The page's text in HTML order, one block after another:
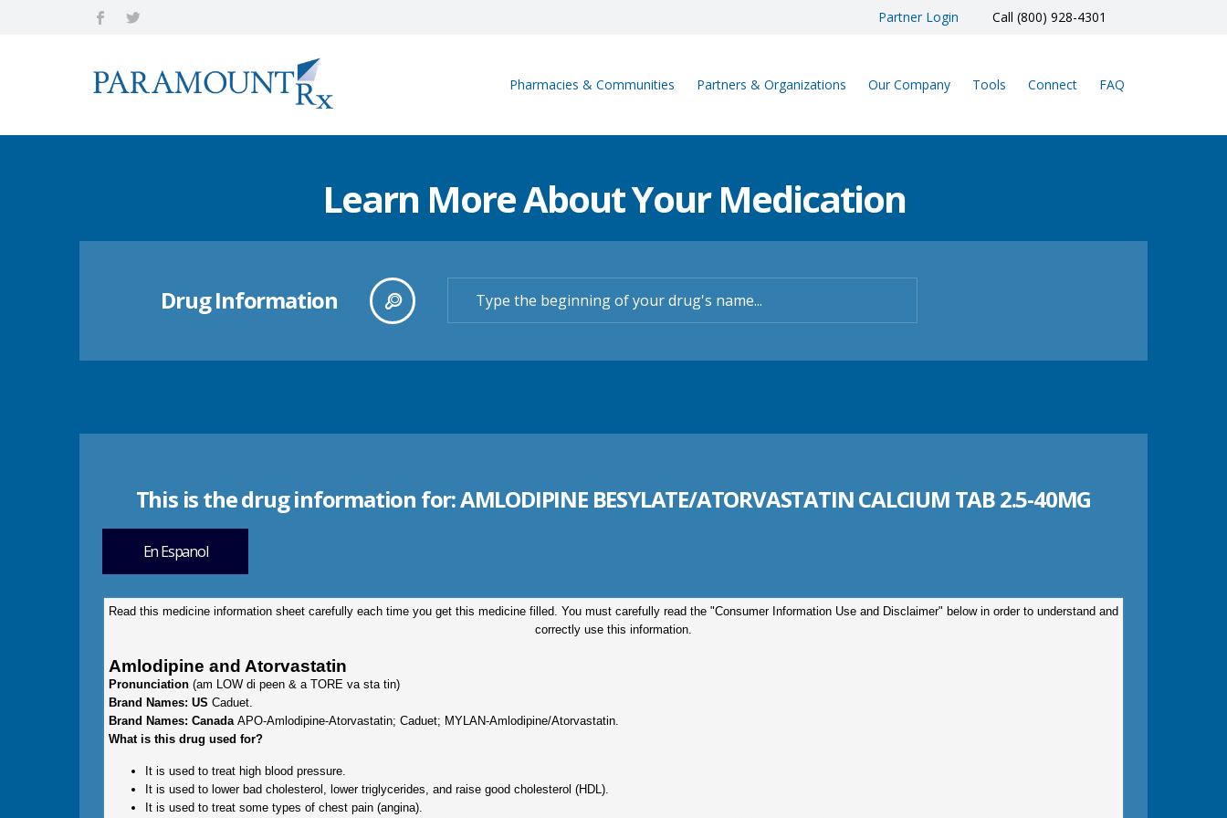
Partner Login Call (800) 928-4301
Pharmacies & Communities Partners & Organizations Our Company Tools Connect FAQ
Learn More About Your Medication
Drug Information
This is the drug information for:AMLODIPINE BESYLATE/ATORVASTATIN CALCIUM TAB 2.5-40MG
En Espanol
Read this medicine information sheet carefully each time you get this medicine filled. You must carefully read the "Consumer Information Use and Disclaimer" below in order to understand and
correctly use this information.
Amlodipine and Atorvastatin
Pronunciation (am LOW di peen & a TORE va sta tin)
Brand Names: US Caduet.
Brand Names: Canada APO-Amlodipine-Atorvastatin; Caduet; MYLAN-Amlodipine/Atorvastatin.
What is this drug used for?
It is used to treat high blood pressure.
It is used to lower bad cholesterol, lower triglycerides, and raise good cholesterol (HDL).
It is used to treat some types of chest pain (angina).